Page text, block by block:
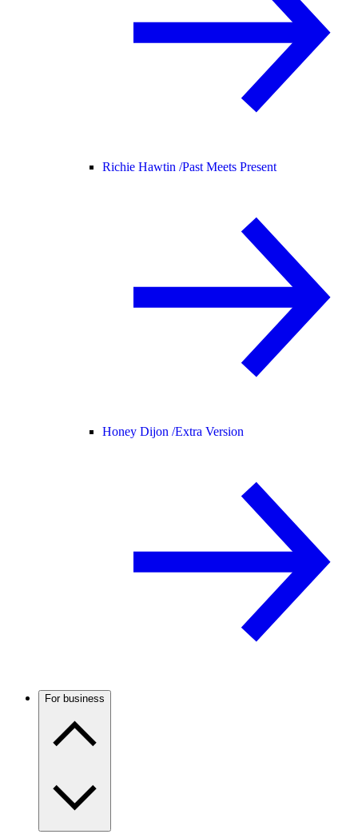
Richie Hawtin /Past Meets Present
Honey Dijon /Extra Version
For business